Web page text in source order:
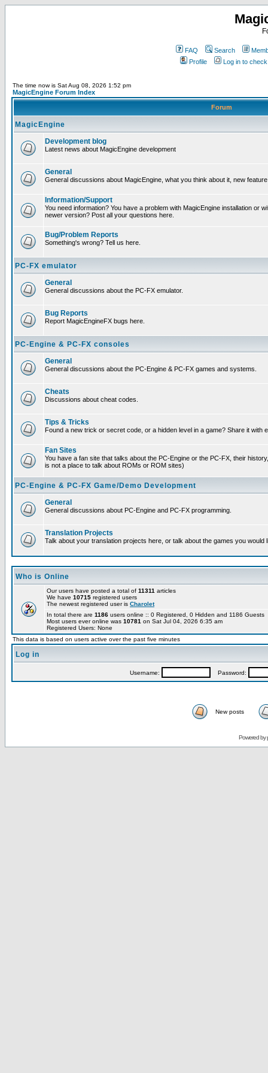
FAQ Search
Profile
Log in to
The time now is Sat Aug 08, 2026 1:52 pm
MagicEngine Forum Index
Forum
MagicEngine
Development blog
Latest news about MagicEngine development
General
General discussions about MagicEngine, what you think about it, new
Information/Support
You need information? You have a problem with MagicEngine installation or
newer version? Post all your questions here.
Bug/Problem Reports
Something's wrong? Tell us here.
PC-FX emulator
General
General discussions about the PC-FX emulator.
Bug Reports
Report MagicEngineFX bugs here.
PC-Engine & PC-FX consoles
General
General discussions about the PC-Engine & PC-FX games and systems.
Cheats
Discussions about cheat codes.
Tips & Tricks
Found a new trick or secret code, or a hidden level in a game? Share it with
Fan Sites
You have a fan site that talks about the PC-Engine or the PC-FX, their
is not a place to talk about ROMs or ROM sites)
PC-Engine & PC-FX Game/Demo Development
General
General discussions about PC-Engine and PC-FX programming.
Translation Projects
Talk about your translation projects here, or talk about the games you would
Who is Online
Our users have posted a total of 11311 articles
We have 10715 registered users
The newest registered user is Charolet
In total there are 1186 users online :: 0 Registered, 0 Hidden and 1186
Most users ever online was 10781 on Sat Jul 04, 2026 6:35 am
Registered Users: None
This data is based on users active over the past five minutes
Log in
Username: Password:
New posts
Powered by